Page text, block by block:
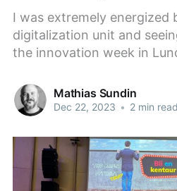
I was extremely energized
digitalization unit and
the innovation week in
Mathias Sundin
Dec 22, 2023 • 2 min read